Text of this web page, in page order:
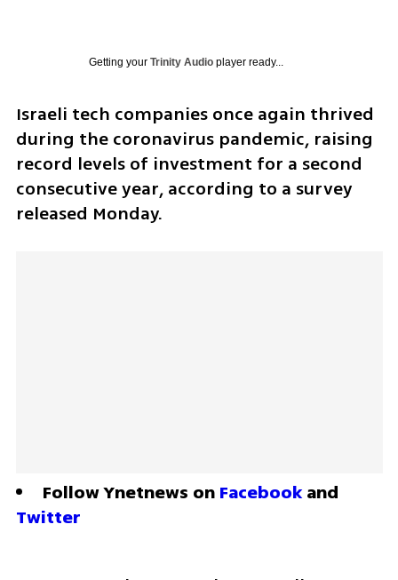
Getting your Trinity Audioplayer ready...
Israeli tech companies once again thrived
during the coronavirus pandemic, raising
record levels of investment for a second
consecutive year, according to a survey
released Monday.
Follow Ynetnews on Facebook
Twitter